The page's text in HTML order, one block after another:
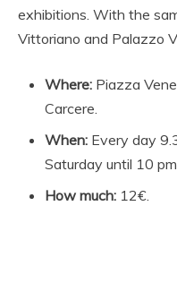
exhibitions. With the
Vittoriano and Palazzo
Where: Piazza
Carcere.
When: Every day
Saturday until 10
How much: 12€.